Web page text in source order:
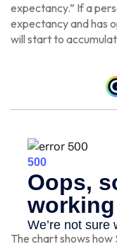
expectancy.” If a
expectancy and has
will start to
The chart shows